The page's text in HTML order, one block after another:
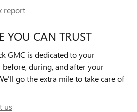
report
YOU CAN TRUST
GMC is dedicated to your
before, during, and after your
go the extra mile to take care of
us